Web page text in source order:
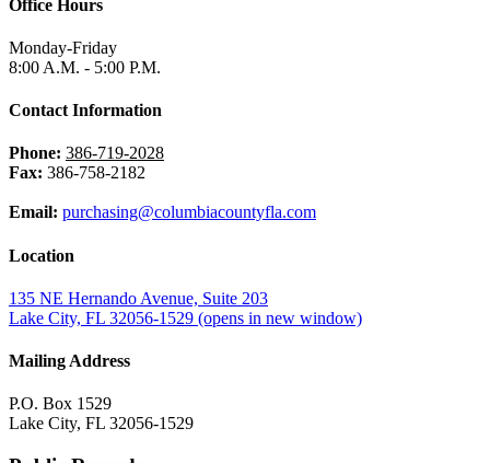
Office Hours
Monday-Friday
8:00 A.M. - 5:00 P.M.
Contact Information
Phone: 386-719-2028
Fax: 386-758-2182
Email: purchasing@columbiacountyfla.com
Location
135 NE Hernando Avenue, Suite 203
Lake City, FL 32056-1529 (opens in new window)
Mailing Address
P.O. Box 1529
Lake City, FL 32056-1529